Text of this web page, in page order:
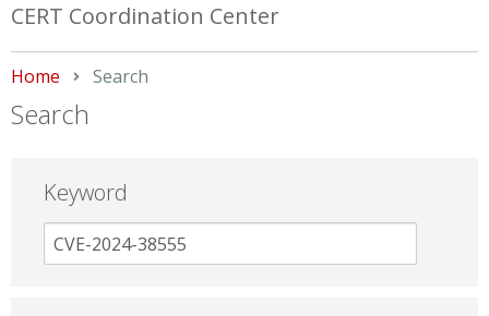
CERT Coordination Center
Home Current:
Search
Search
Keyword